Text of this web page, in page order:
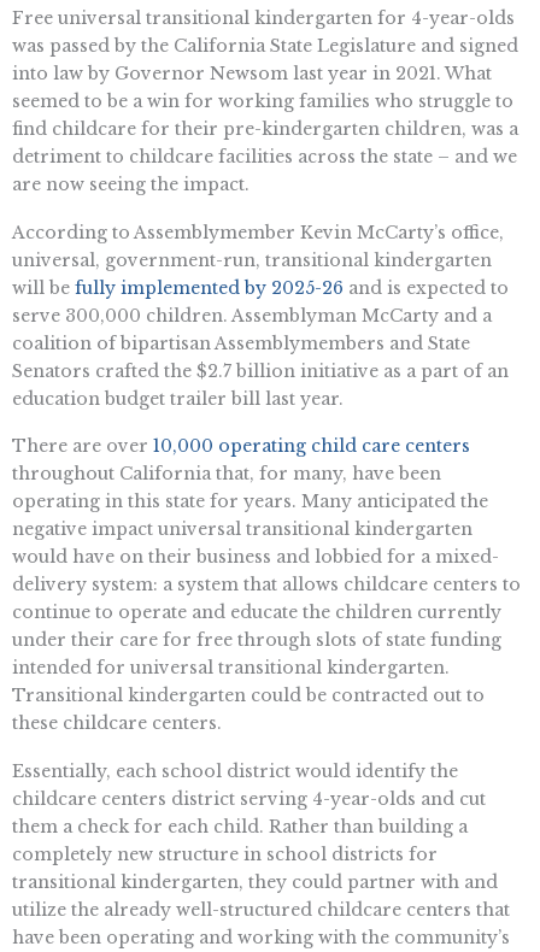
Free universal transitional kindergarten for 4-year-olds
was passed by the California State Legislature and signed
into law by Governor Newsom last year in 2021. What
seemed to be a win for working families who struggle to
find childcare for their pre-kindergarten children, was a
detriment to childcare facilities across the state – and we
are now seeing the impact.
According to Assemblymember Kevin McCarty’s office,
universal, government-run, transitional kindergarten
will be fully implemented by 2025-26 and is expected to
serve 300,000 children. Assemblyman McCarty and a
coalition of bipartisan Assemblymembers and State
Senators crafted the $2.7 billion initiative as a part of an
education budget trailer bill last year.
There are over 10,000 operating child care centers
throughout California that, for many, have been
operating in this state for years. Many anticipated the
negative impact universal transitional kindergarten
would have on their business and lobbied for a mixed-
delivery system: a system that allows childcare centers to
continue to operate and educate the children currently
under their care for free through slots of state funding
intended for universal transitional kindergarten.
Transitional kindergarten could be contracted out to
these childcare centers.
Essentially, each school district would identify the
childcare centers district serving 4-year-olds and cut
them a check for each child. Rather than building a
completely new structure in school districts for
transitional kindergarten, they could partner with and
utilize the already well-structured childcare centers that
have been operating and working with the community’s